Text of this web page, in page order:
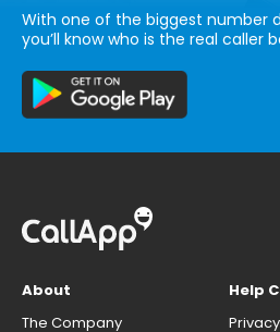
With one of the biggest number
you’ll know who is the real caller
About
The Company
Help